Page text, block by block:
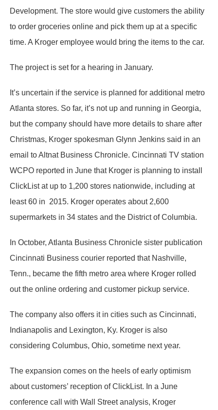
Development. The store would give customers the ability
to order groceries online and pick them up at a specific
time. A Kroger employee would bring the items to the car.
The project is set for a hearing in January.
It’s uncertain if the service is planned for additional metro
Atlanta stores. So far, it’s not up and running in Georgia,
but the company should have more details to share after
Christmas, Kroger spokesman Glynn Jenkins said in an
email to Altnat Business Chronicle. Cincinnati TV station
WCPO reported in June that Kroger is planning to install
ClickList at up to 1,200 stores nationwide, including at
least 60 in 2015. Kroger operates about 2,600
supermarkets in 34 states and the District of Columbia.
In October, Atlanta Business Chronicle sister publication
Cincinnati Business courier reported that Nashville,
Tenn., became the fifth metro area where Kroger rolled
out the online ordering and customer pickup service.
The company also offers it in cities such as Cincinnati,
Indianapolis and Lexington, Ky. Kroger is also
considering Columbus, Ohio, sometime next year.
The expansion comes on the heels of early optimism
about customers’ reception of ClickList. In a June
conference call with Wall Street analysis, Kroger